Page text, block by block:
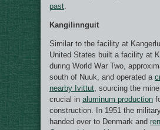
past
Kangilinnguit
Similar to the facility at
United States built a facility at
during World War Two,
south of Nuuk, and operated a
nearby Ivittut , sourcing the
crucial in aluminum production
construction. In 1951 the
handed over to Denmark and